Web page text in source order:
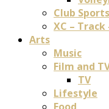
Club Sports
XC – Track
Arts
Music
Film and
TV
Lifestyle